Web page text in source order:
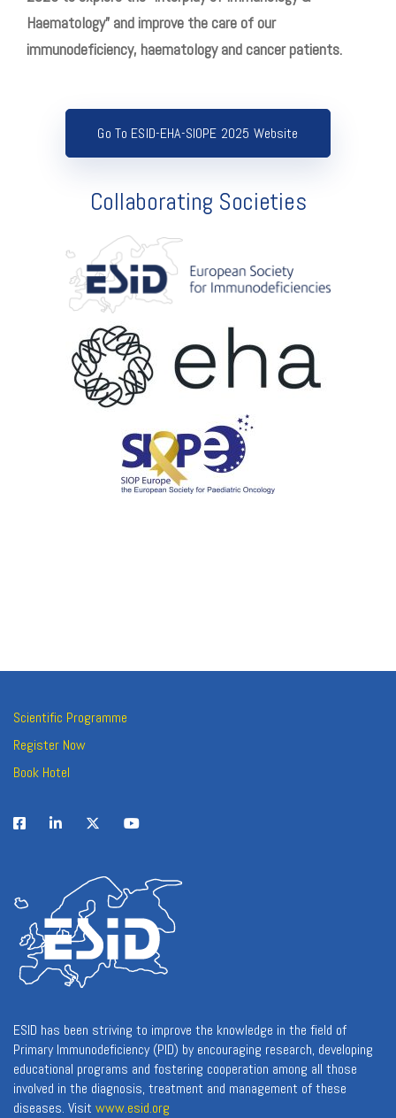
Haematology” and improve the care of our
immunodeficiency, haematology and cancer patients.
Go To ESID-EHA-SIOPE 2025 Website
Collaborating Societies
Scientific Programme
Register Now
Book Hotel
ESID has been striving to improve the knowledge in the field of
Primary Immunodeficiency (PID) by encouraging research, developing
educational programs and fostering cooperation among all those
involved in the diagnosis, treatment and management of these
diseases. Visit www.esid.org